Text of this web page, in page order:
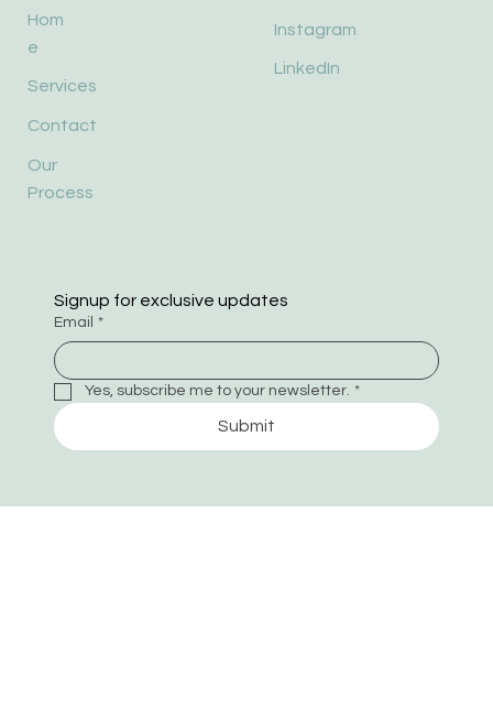
Hom
e
Services
Contact
Our
Process
Instagram
LinkedIn
Signup for exclusive updates
Email *
Yes, subscribe me to your newsletter. *
Submit